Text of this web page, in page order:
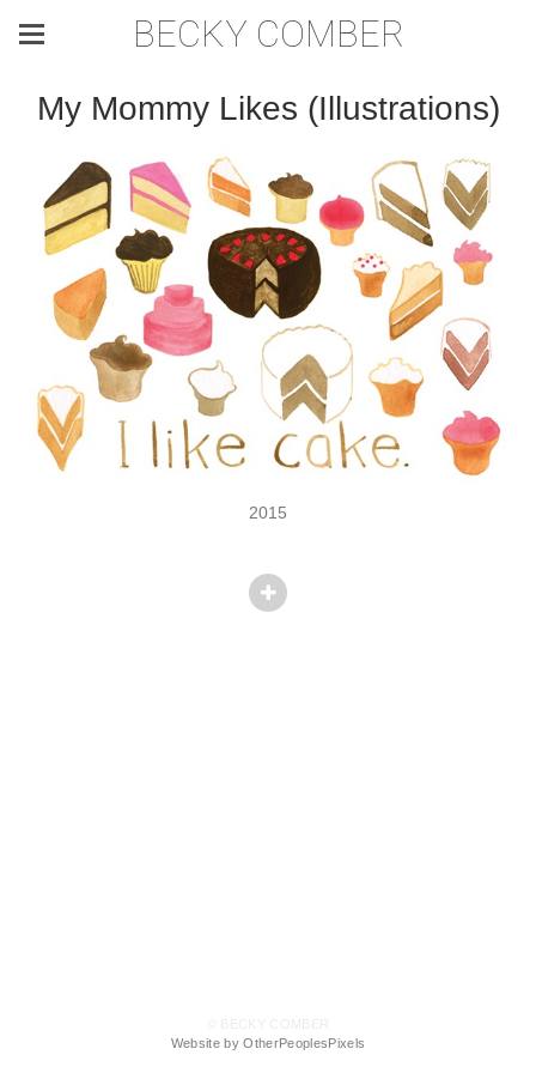
BECKY COMBER
My Mommy Likes (Illustrations)
2015
Website by OtherPeoplesPixels